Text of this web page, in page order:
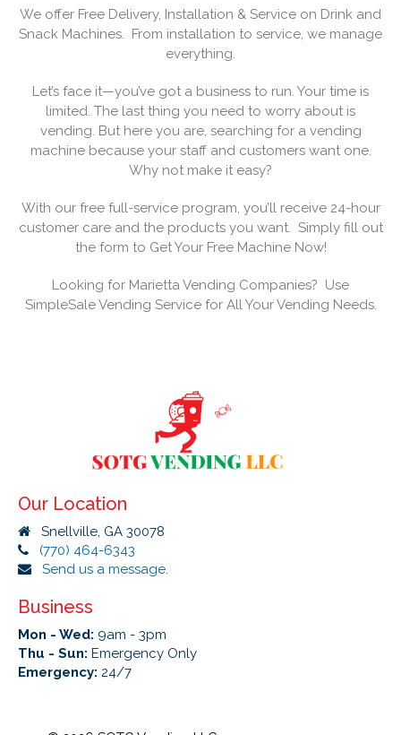
We offer Free Delivery, Installation & Service on Drink and
Snack Machines. From installation to service, we manage
everything.
Let’s face it—you’ve got a business to run. Your time is
limited. The last thing you need to worry about is
vending. But here you are, searching for a vending
machine because your staff and customers want one.
Why not make it easy?
With our free full-service program, you’ll receive 24-hour
customer care and the products you want. Simply fill out
the form to Get Your Free Machine Now!
Looking for Marietta Vending Companies? Use
SimpleSale Vending Service for All Your Vending Needs.
Our Location
Snellville, GA 30078
(770) 464-6343
Send us a message.
Business
Mon - Wed: 9am - 3pm
Thu - Sun: Emergency Only
Emergency: 24/7